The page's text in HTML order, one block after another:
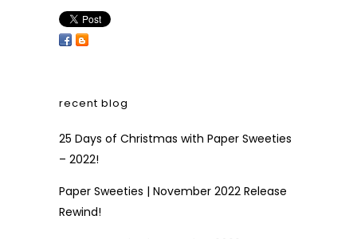
recent blog
25 Days of Christmas with Paper Sweeties
– 2022!
Paper Sweeties | November 2022 Release
Rewind!